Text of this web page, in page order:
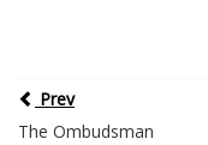
Prev
The Ombudsman